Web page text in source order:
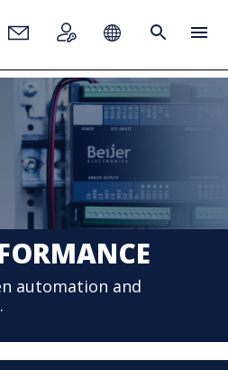
automation and